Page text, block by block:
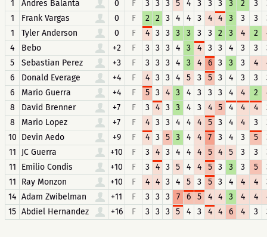
1
Andres Balanta 0 F 3 3 3 5 4 3 3 3 3 2 3
1
Frank Vargas 0 F 2 2 3 4 4 3 4 4 3 3 3
1
Tyler Anderson 0 F 4 3 3 3 3 3 3 2 3 4 2
4
Bebo +2 F 3 3 3 4 3 4 3 3 4 3 3
5
Sebastian Perez +3 F 3 3 3 4 3 4 6 3 3 3 4
6
Donald Everage +4 F 4 3 3 4 5 3 5 3 4 3 3
6
Mario Guerra +4 F 5 3 4 3 4 3 3 3 4 4 2
8
David Brenner +7 F 3 4 3 3 4 3 4 5 4 4 4
8
Mario Lopez +7 F 4 3 3 4 4 4 5 3 4 4 3
10 Devin Aedo +9 F 4 3 5 3 4 4 7 3 4 3 5
11
JC Guerra +10 F 3 4 3 4 4 4 5 4 5 3 3
11
Emilio Condis +10 F 3 4 3 5 4 4 5 3 3 3 5
11
Ray Monzon +10 F 4 4 3 4 5 3 5 3 4 4 4
14 Adam Zwibelman +11 F 3 3 3 7 6 5 4 4 3 4 4
15 Abdiel Hernandez +16 F 3 3 3 5 4 3 4 4 6 4 3